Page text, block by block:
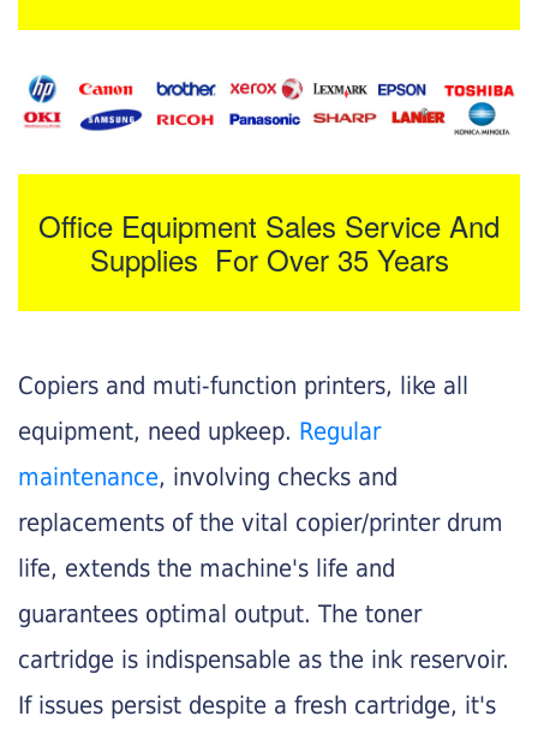
Office Equipment Sales Service And
Supplies For Over 35 Years
Copiers and muti-function printers, like all
equipment, need upkeep. Regular
maintenance, involving checks and
replacements of the vital copier/printer drum
life, extends the machine's life and
guarantees optimal output. The toner
cartridge is indispensable as the ink reservoir.
If issues persist despite a fresh cartridge, it's